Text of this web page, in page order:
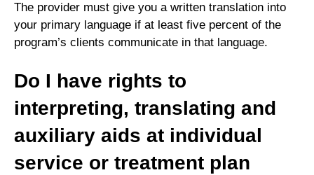
The provider must give you a written translation into
your primary language if at least five percent of the
program’s clients communicate in that language.
Do I have rights to
interpreting, translating and
auxiliary aids at individual
service or treatment plan